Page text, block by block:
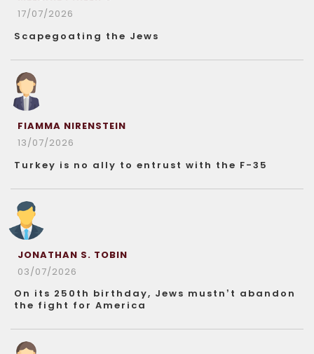
17/07/2026
Scapegoating the Jews
FIAMMA NIRENSTEIN
13/07/2026
Turkey is no ally to entrust with the F-35
JONATHAN S. TOBIN
03/07/2026
On its 250th birthday, Jews mustn’t abandon
the fight for America